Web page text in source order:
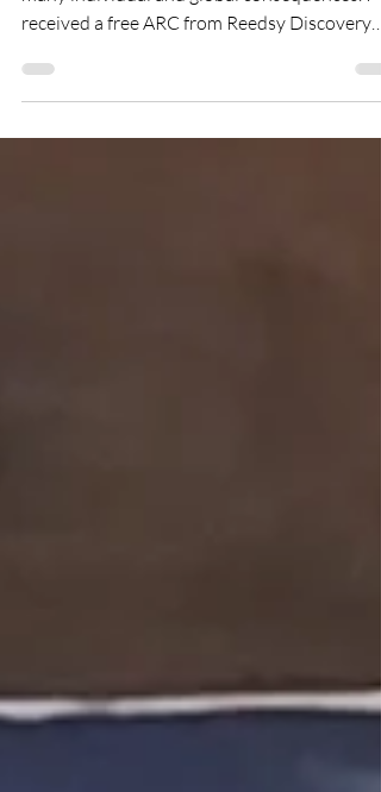
The depletion of Earth's resources can lead to
received a free ARC from Reedsy Discovery
for...